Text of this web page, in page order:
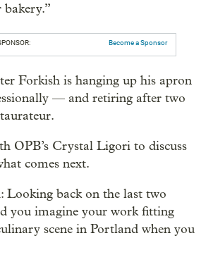
Become a Sponsor
Forkish is hanging up his apron
— and retiring after two
OPB’s Crystal Ligori to discuss
comes next.
: Looking back on the last two
you imagine your work fitting
scene in Portland when you